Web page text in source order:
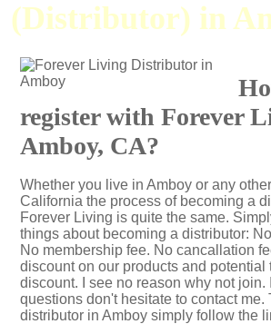
(Distributor) in
register with Forever
Amboy, CA?
Whether you live in Amboy or any
California the process of becoming a
Forever Living is quite the same.
things about becoming a distributor:
No membership fee. No cancallation
discount on our products and potential
discount. I see no reason why not join.
questions don't hesitate to contact me.
distributor in Amboy simply follow the